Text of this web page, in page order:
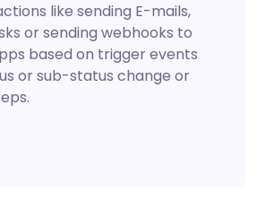
like sending E-mails,
or sending webhooks to
based on trigger events
or sub-status change or